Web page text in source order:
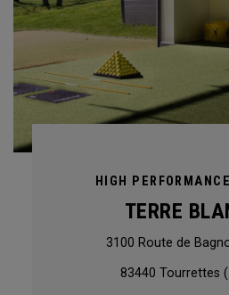
HIGH
TERRE
3100 Route de
83440 Tourrettes